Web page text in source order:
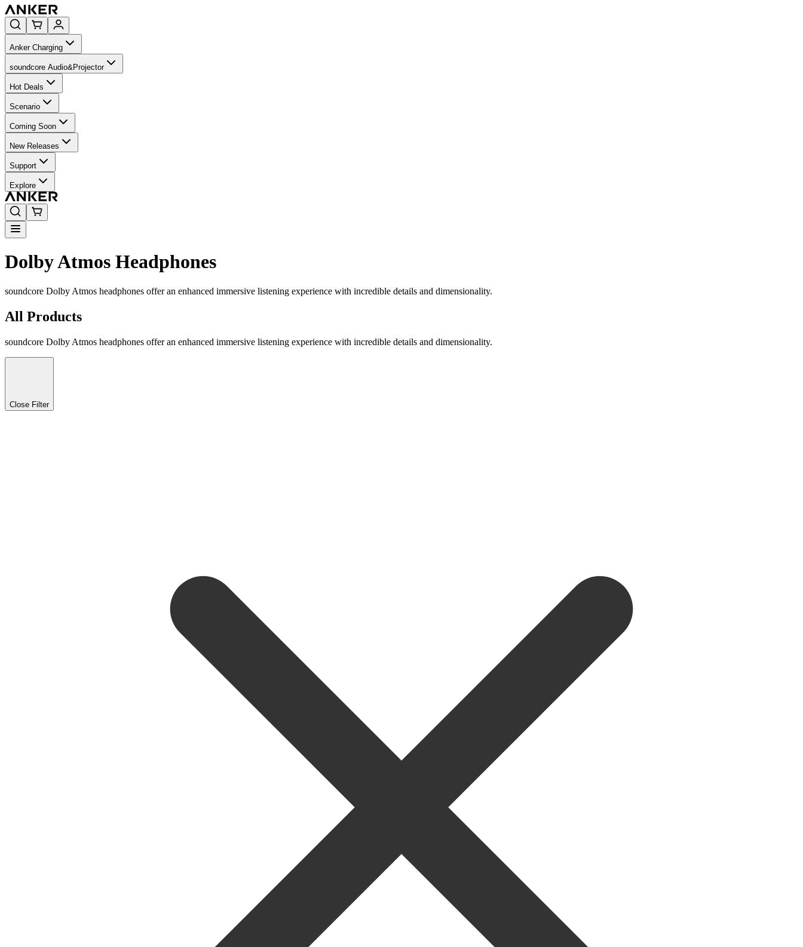
Anker Charging
soundcore Audio&Projector
Hot Deals
Scenario
Coming Soon
New Releases
Support
Explore
Dolby Atmos Headphones
soundcore Dolby Atmos headphones offer an enhanced immersive listening experience with incredible details and dimensionality.
All Products
soundcore Dolby Atmos headphones offer an enhanced immersive listening experience with incredible details and dimensionality.
Close Filter